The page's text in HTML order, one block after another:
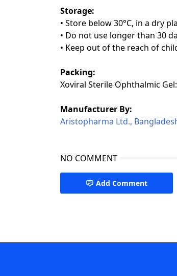
Storage:
• Store below 30°C, in a dry
• Do not use longer than 30
• Keep out of the reach of
Packing:
Xoviral Sterile Ophthalmic
Manufacturer By:
Aristopharma Ltd.,
NO COMMENT
Add Comment